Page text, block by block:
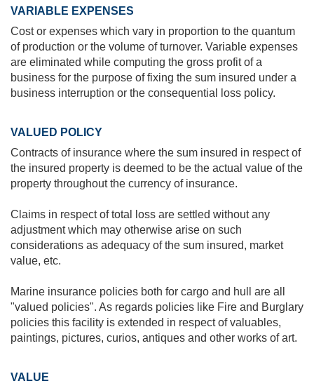
VARIABLE EXPENSES
Cost or expenses which vary in proportion to the quantum
of production or the volume of turnover. Variable expenses
are eliminated while computing the gross profit of a
business for the purpose of fixing the sum insured under a
business interruption or the consequential loss policy.
VALUED POLICY
Contracts of insurance where the sum insured in respect of
the insured property is deemed to be the actual value of the
property throughout the currency of insurance.
Claims in respect of total loss are settled without any
adjustment which may otherwise arise on such
considerations as adequacy of the sum insured, market
value, etc.
Marine insurance policies both for cargo and hull are all
"valued policies". As regards policies like Fire and Burglary
policies this facility is extended in respect of valuables,
paintings, pictures, curios, antiques and other works of art.
VALUE